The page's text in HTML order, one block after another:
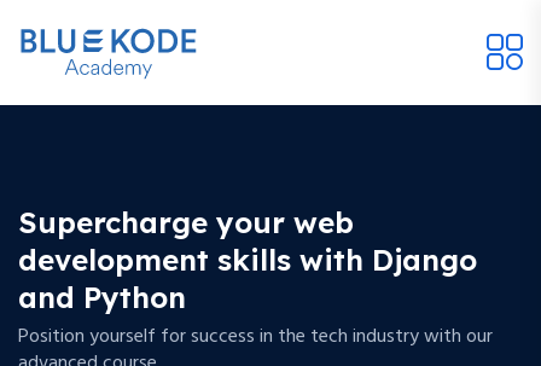
Supercharge your web
development skills with Django
and Python
Position yourself for success in the tech industry with our